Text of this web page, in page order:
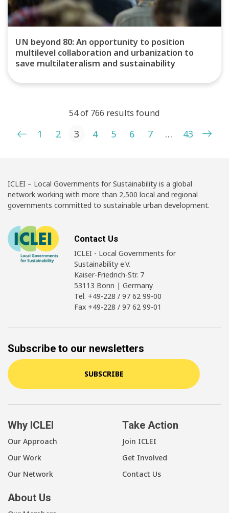
UN beyond 80: An opportunity to position
multilevel collaboration and urbanization to
save multilateralism and sustainability
54 of 766 results found
Posts pagination
1 2 3 4 5 6 7 … 43
ICLEI – Local Governments for Sustainability is a global
network working with more than 2,500 local and regional
governments committed to sustainable urban development.
Contact Us
ICLEI - Local Governments for
Sustainability e.V.
Kaiser-Friedrich-Str. 7
53113 Bonn | Germany
Tel. +49-228 / 97 62 99-00
Fax +49-228 / 97 62 99-01
Subscribe to our newsletters
SUBSCRIBE
Why ICLEI
Our Approach
Our Work
Our Network
Take Action
Join ICLEI
Get Involved
Contact Us
About Us